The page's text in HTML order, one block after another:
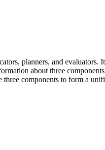
planners, and
about three
three components to form a